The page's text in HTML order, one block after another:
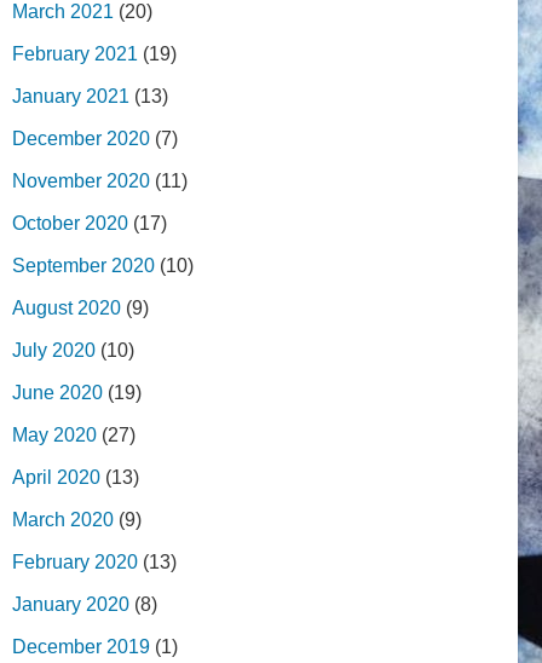
March 2021 (20)
February 2021 (19)
January 2021 (13)
December 2020 (7)
November 2020 (11)
October 2020 (17)
September 2020 (10)
August 2020 (9)
July 2020 (10)
June 2020 (19)
May 2020 (27)
April 2020 (13)
March 2020 (9)
February 2020 (13)
January 2020 (8)
December 2019 (1)